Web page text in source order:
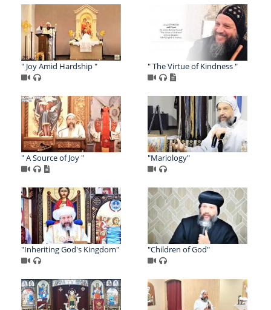
" Joy Amid Hardship " " The Virtue of Kindness "
" A Source of Joy " "Mariology"
"Inheriting God's Kingdom" "Children of God"